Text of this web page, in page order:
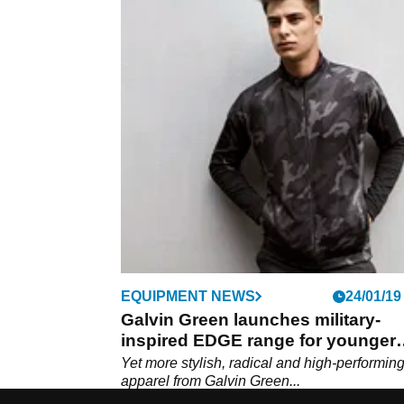
EQUIPMENT NEWS 24/01/19
Galvin Green launches military-
inspired EDGE range for younger
golfers
Yet more stylish, radical and high-
apparel from Galvin Green...